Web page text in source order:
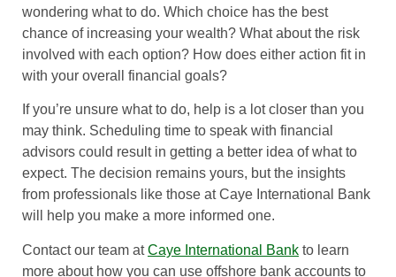
wondering what to do. Which choice has the best
chance of increasing your wealth? What about the risk
involved with each option? How does either action fit in
with your overall financial goals?
If you’re unsure what to do, help is a lot closer than you
may think. Scheduling time to speak with financial
advisors could result in getting a better idea of what to
expect. The decision remains yours, but the insights
from professionals like those at Caye International Bank
will help you make a more informed one.
Contact our team atCaye International Bank to learn
more about how you can use offshore bank accounts to